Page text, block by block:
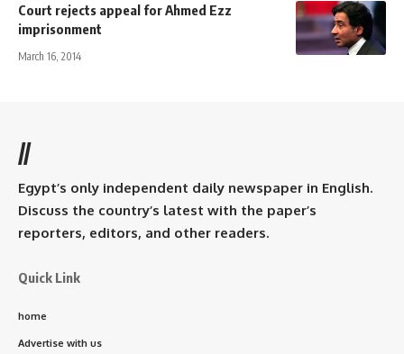
Court rejects appeal for Ahmed Ezz
imprisonment
March 16, 2014
//
Egypt’s only independent daily newspaper in English.
Discuss the country’s latest with the paper’s
reporters, editors, and other readers.
Quick Link
home
Advertise with us